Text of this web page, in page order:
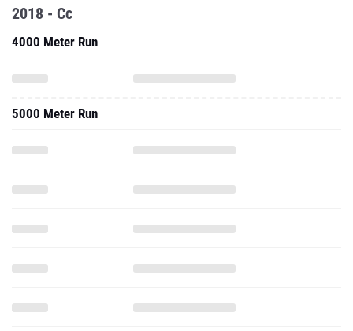
2018 - Cc
4000 Meter Run
5000 Meter Run